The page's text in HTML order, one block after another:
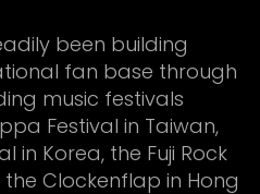
been building
fan base through
music festivals
Festival in Taiwan,
in Korea, the Fuji Rock
Clockenflap in Hong